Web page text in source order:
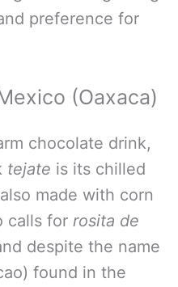
preference for
(Oaxaca)
chocolate drink,
tejate is its chilled
made with corn
calls for rosita de
despite the name
found in the